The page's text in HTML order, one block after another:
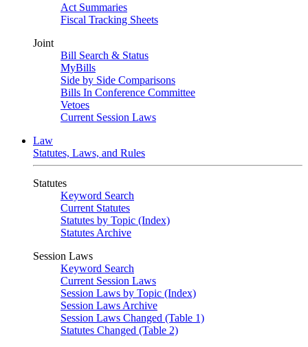
Act Summaries
Fiscal Tracking Sheets
Joint
Bill Search & Status
MyBills
Side by Side Comparisons
Bills In Conference Committee
Vetoes
Current Session Laws
Law
Statutes, Laws, and Rules
Statutes
Keyword Search
Current Statutes
Statutes by Topic (Index)
Statutes Archive
Session Laws
Keyword Search
Current Session Laws
Session Laws by Topic (Index)
Session Laws Archive
Session Laws Changed (Table 1)
Statutes Changed (Table 2)